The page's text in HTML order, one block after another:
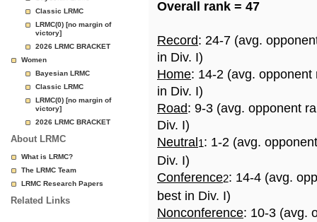
PageClassic LRMC
LRMC(0) [no margin of
victory]
2026 LRMC BRACKET
Women
Bayesian LRMC
Classic LRMC
LRMC(0) [no margin of
victory]
2026 LRMC BRACKET
About LRMC
What is LRMC?
The LRMC Team
LRMC Research Papers
Related Links
Overall rank = 47
Record: 24-7 (avg.
in Div. I)
Home: 14-2 (avg.
in Div. I)
Road: 9-3 (avg. opponent
Div. I)
Neutral 1: 1-2 (avg.
Div. I)
Conference2: 14-4 (avg.
best in Div. I)
Nonconference: 10-3 (avg.